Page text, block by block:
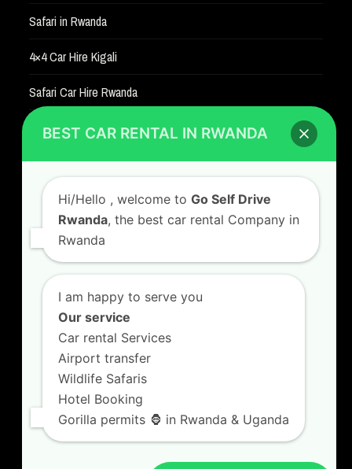
Safari in Rwanda
4×4 Car Hire Kigali
Safari Car Hire Rwanda
Car Hire Rates
Car Hire with A Driver
CONTACT US
Kigali Airport Road, Remera KN5. Jesus is Able
House, 3 FLoor Behind Room Number D7.
+250787809667
info@goselfdriverwanda.com
(deprecated)
BEST CAR RENTAL IN RWANDA
Hi/Hello , welcome to Go Self Drive
Rwanda, the best car rental Company in
Rwanda
I am happy to serve you
Our service
Car rental Services
Airport transfer
Wildlife Safaris
Hotel Booking
Gorilla permits 🦍 in Rwanda & Uganda